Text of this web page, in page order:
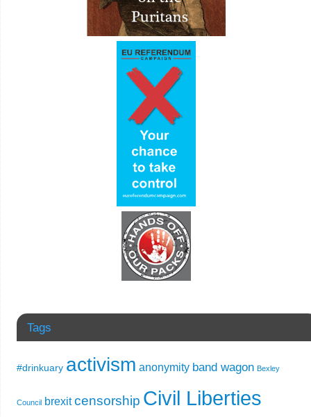
Tags
#drinkuary activism anonymity band wagon Bexley
Council brexit censorship Civil Liberties